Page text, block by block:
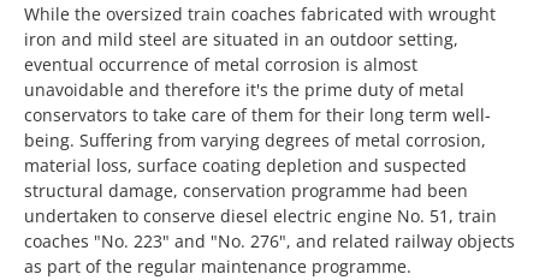
While the oversized train coaches fabricated with wrought
iron and mild steel are situated in an outdoor setting,
eventual occurrence of metal corrosion is almost
unavoidable and therefore it's the prime duty of metal
conservators to take care of them for their long term well-
being. Suffering from varying degrees of metal corrosion,
material loss, surface coating depletion and suspected
structural damage, conservation programme had been
undertaken to conserve diesel electric engine No. 51, train
coaches "No. 223" and "No. 276", and related railway objects
as part of the regular maintenance programme.